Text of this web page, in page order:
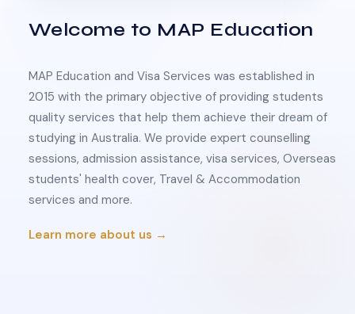
Welcome to MAP Education
MAP Education and Visa Services was established in
2015 with the primary objective of providing students
quality services that help them achieve their dream of
studying in Australia. We provide expert counselling
sessions, admission assistance, visa services, Overseas
students' health cover, Travel & Accommodation
services and more.
Learn more about us →